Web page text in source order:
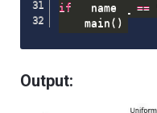
if __name__ ==
    main
( )
Output: